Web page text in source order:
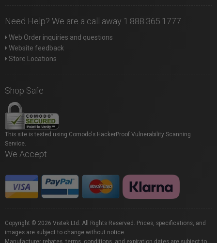
Need Help? We are a call away 1.888.365.1777
Web Order inquiries and questions
Website feedback
Store Locations
Shop Safe
This site is tested using Comodo's HackerProof Vulnerability Scanning
Service.
We Accept
Copyright © 2026 Vistek Ltd. All Rights Reserved. Prices, specifications, and
images are subject to change without notice.
Manufacturer rebates, terms, conditions, and expiration dates are subject to